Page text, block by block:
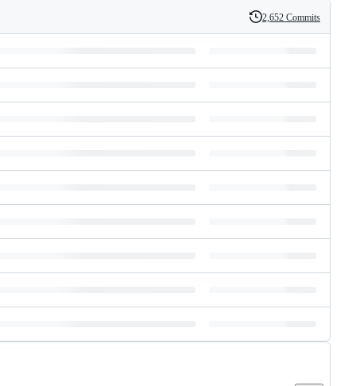
History
2,652 Commits